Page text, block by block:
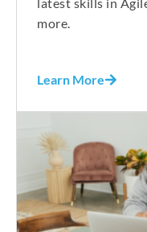
more.
Learn More